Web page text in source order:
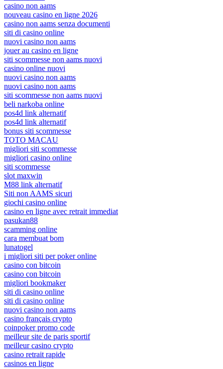
casino non aams
nouveau casino en ligne 2026
casino non aams senza documenti
siti di casino online
nuovi casino non aams
jouer au casino en ligne
siti scommesse non aams nuovi
casino online nuovi
nuovi casino non aams
nuovi casino non aams
siti scommesse non aams nuovi
beli narkoba online
pos4d link alternatif
pos4d link alternatif
bonus siti scommesse
TOTO MACAU
migliori siti scommesse
migliori casino online
siti scommesse
slot maxwin
M88 link alternatif
Siti non AAMS sicuri
giochi casino online
casino en ligne avec retrait immediat
pasukan88
scamming online
cara membuat bom
lunatogel
i migliori siti per poker online
casino con bitcoin
casino con bitcoin
migliori bookmaker
siti di casino online
siti di casino online
nuovi casino non aams
casino français crypto
coinpoker promo code
meilleur site de paris sportif
meilleur casino crypto
casino retrait rapide
casinos en ligne